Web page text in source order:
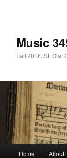
Music
Fall 2016, St. Olaf
Home About